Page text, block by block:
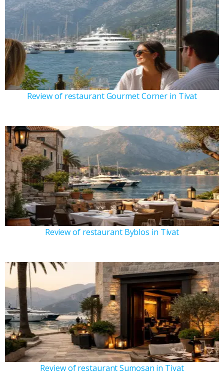
Review of restaurant Gourmet Corner in Tivat
Review of restaurant Byblos in Tivat
Review of restaurant Sumosan in Tivat